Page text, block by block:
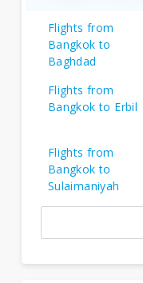
Flights from
Bangkok to
Baghdad
Flights from
Bangkok to Erbil
Flights from
Bangkok to
Sulaimaniyah